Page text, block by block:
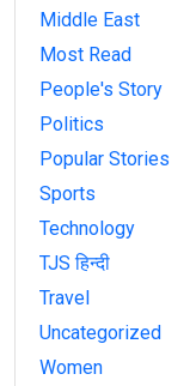
Middle East
Most Read
People's Story
Politics
Popular Stories
Sports
Technology
TJS हिन्दी
Travel
Uncategorized
Women